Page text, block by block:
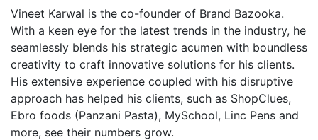
Vineet Karwal is the co-founder of Brand Bazooka.
With a keen eye for the latest trends in the industry, he
seamlessly blends his strategic acumen with boundless
creativity to craft innovative solutions for his clients.
His extensive experience coupled with his disruptive
approach has helped his clients, such as ShopClues,
Ebro foods (Panzani Pasta), MySchool, Linc Pens and
more, see their numbers grow.